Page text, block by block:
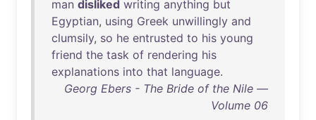
man disliked writing anything but
Egyptian, using Greek unwillingly and
clumsily, so he entrusted to his young
friend the task of rendering his
explanations into that language.
Georg Ebers - The Bride of the Nile —
Volume 06